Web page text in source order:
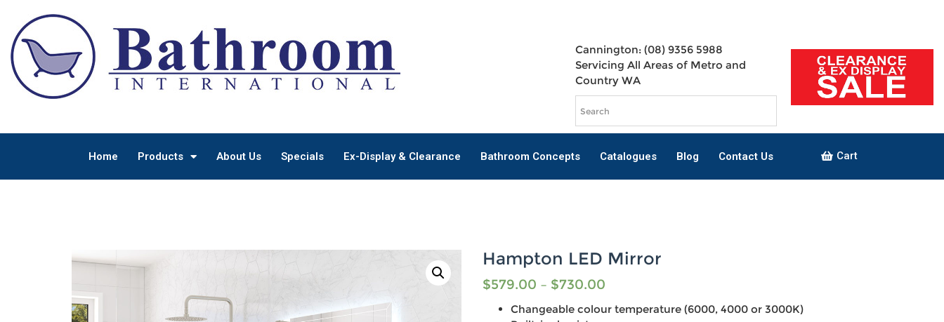
Cannington: (08) 9356 5988
Servicing All Areas of Metro and
Country WA
Home Products About Us Specials Ex-Display & Clearance Bathroom Concepts Catalogues Blog Contact Us Cart
Hampton LED Mirror
$579.00 – $730.00
Changeable colour temperature (6000, 4000 or 3000K)